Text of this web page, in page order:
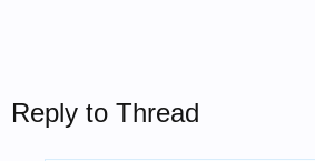
Reply to Thread